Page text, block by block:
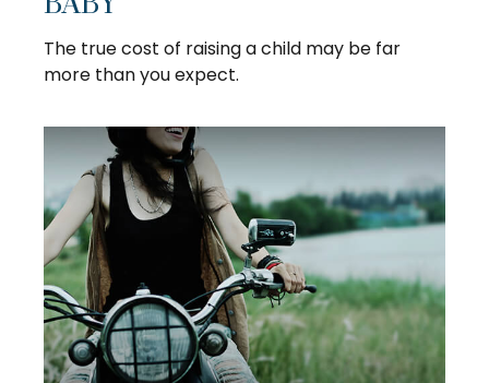
The true cost of raising a child may be far
more than you expect.